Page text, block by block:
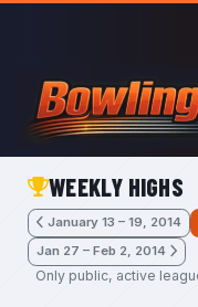
Skip to main content
WEEKLY HIGHS
January 13 – 19, 2014
Jan 27 – Feb 2, 2014
Only public, active